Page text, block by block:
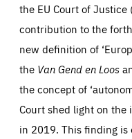
PRESS
the EU Court of Justice
contribution to the
new definition of
the Van Gend en Loos
the concept of
Court shed light on the
in 2019. This finding